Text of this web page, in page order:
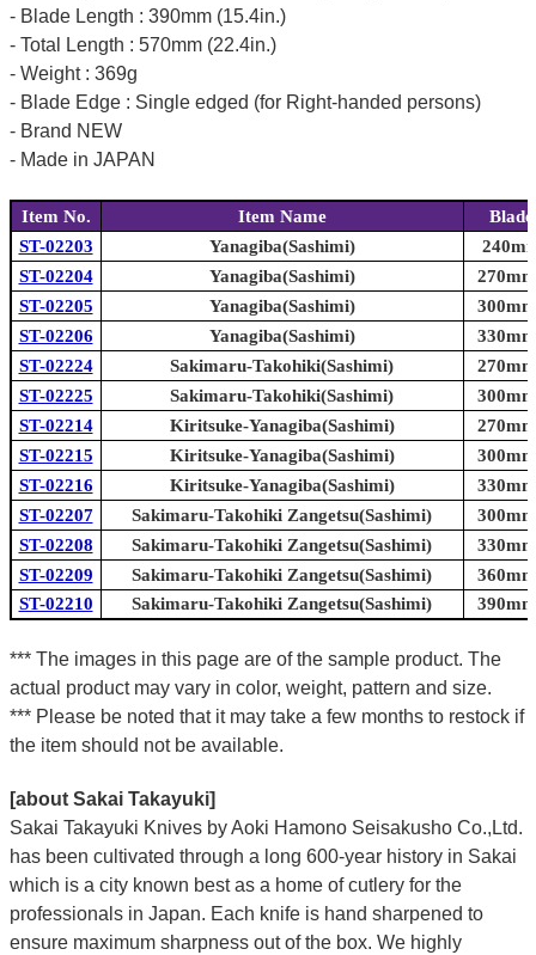
- Blade Length : 390mm (15.4in.)
- Total Length : 570mm (22.4in.)
- Weight : 369g
- Blade Edge : Single edged (for Right-handed persons)
- Brand NEW
- Made in JAPAN
Item No. Item Name
ST-02203
Yanagiba(Sashimi)
ST-02204
Yanagiba(Sashimi)
ST-02205
Yanagiba(Sashimi)
ST-02206
Yanagiba(Sashimi)
ST-02224
Sakimaru-Takohiki(Sashimi)
ST-02225
Sakimaru-Takohiki(Sashimi)
ST-02214
Kiritsuke-Yanagiba(Sashimi)
ST-02215
Kiritsuke-Yanagiba(Sashimi)
ST-02216
Kiritsuke-Yanagiba(Sashimi)
ST-02207
Sakimaru-Takohiki Zangetsu(Sashimi)
ST-02208
Sakimaru-Takohiki Zangetsu(Sashimi)
ST-02209
Sakimaru-Takohiki Zangetsu(Sashimi)
ST-02210
Sakimaru-Takohiki Zangetsu(Sashimi)
*** The images in this page are of the sample product. The
actual product may vary in color, weight, pattern and size.
*** Please be noted that it may take a few months to restock if
the item should not be available.
[about Sakai Takayuki]
Sakai Takayuki Knives by Aoki Hamono Seisakusho Co.,Ltd.
has been cultivated through a long 600-year history in Sakai
which is a city known best as a home of cutlery for the
professionals in Japan. Each knife is hand sharpened to
ensure maximum sharpness out of the box. We highly